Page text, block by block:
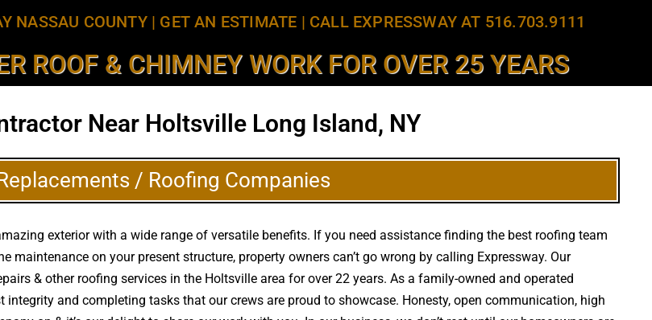
NASSAU COUNTY| GET AN ESTIMATE | CALL EXPRESSWAY AT 516.703.9111
ROOF & CHIMNEY WORK FOR OVER 25 YEARS
Near Holtsville Long Island, NY
/ Roofing Companies
exterior with a wide range of versatile benefits. If you need assistance finding the best roofing team
maintenance on your present structure, property owners can’t go wrong by calling Expressway. Our
& other roofing services in the Holtsville area for over 22 years. As a family-owned and operated
and completing tasks that our crews are proud to showcase. Honesty, open communication, high